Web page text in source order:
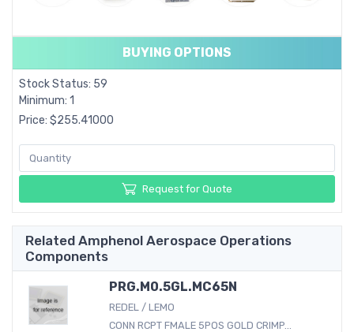
BUYING OPTIONS
Stock Status: 59
Minimum: 1
Price: $255.41000
Request for Quote
Related Amphenol Aerospace Operations
Components
PRG.M0.5GL.MC65N
REDEL / LEMO
CONN RCPT FMALE 5POS GOLD CRIMP...